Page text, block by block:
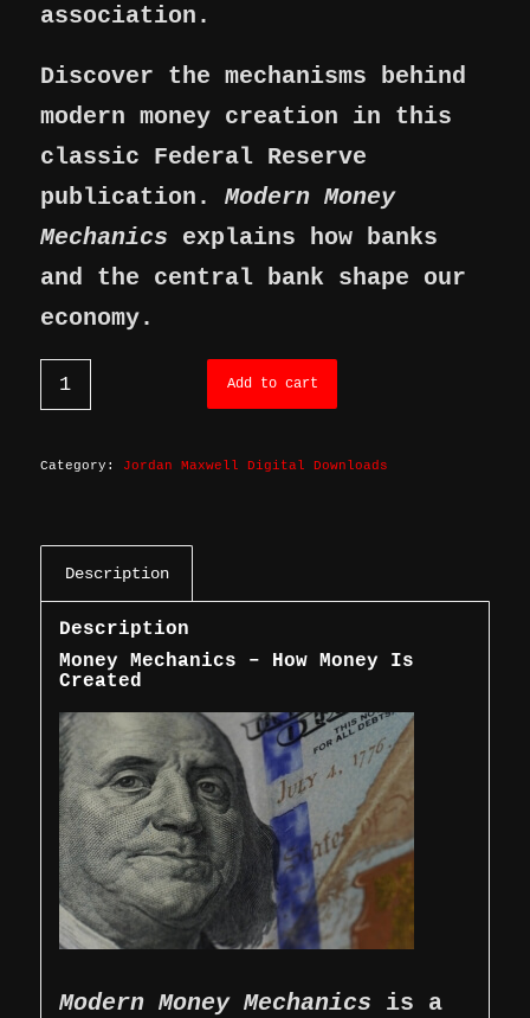
association.
Discover the mechanisms behind
modern money creation in this
classic Federal Reserve
publication. Modern Money
Mechanics explains how banks
and the central bank shape our
economy.
Add to cart
Category: Jordan Maxwell Digital Downloads
Description
Description
Money Mechanics – How Money Is
Created
Modern Money Mechanics is a